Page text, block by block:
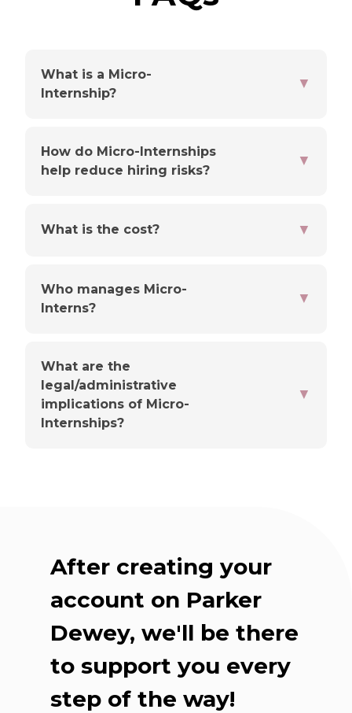
What is a Micro-
Internship?
▼
How do Micro-Internships
help reduce hiring risks?
▼
What is the cost? ▼
Who manages Micro-
Interns?
▼
You'll choose a point person
Check-ins are flexible
Our team supports you
What are the
legal/administrative
implications of Micro-
Internships?
▼
After creating your
account on Parker
Dewey, we'll be there
to support you every
step of the way!